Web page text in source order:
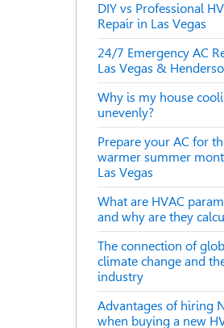
DIY vs Professional
Repair in Las Vegas
24/7 Emergency AC
Las Vegas &
Why is my house
unevenly?
Prepare your AC for
warmer summer
Las Vegas
What are HVAC
and why are they
The connection of
climate change and
industry
Advantages of hiring
when buying a new